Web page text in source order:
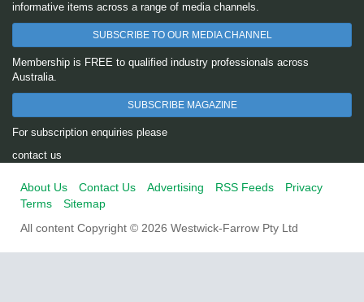
informative items across a range of media channels.
SUBSCRIBE TO OUR MEDIA CHANNEL
Membership is FREE to qualified industry professionals across
Australia.
SUBSCRIBE MAGAZINE
For subscription enquiries please
contact us
About Us Contact Us Advertising RSS Feeds
Privacy
Terms
Sitemap
All content Copyright © 2026 Westwick-Farrow Pty Ltd